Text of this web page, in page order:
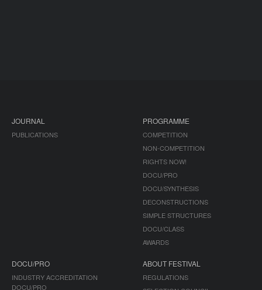
JOURNAL
PUBLICATIONS
PROGRAMME
COMPETITION
NON-COMPETITION
RIGHTS NOW!
DOCU/PRO
DOCU/SYNTHESIS
DECONSTRUCTIONS
SIMPLE STRUCTURES
DOCU/CLASS
AWARDS
DOCU/PRO
INDUSTRY ACCREDITATION
DOCU/PRO
ABOUT FESTIVAL
REGULATIONS